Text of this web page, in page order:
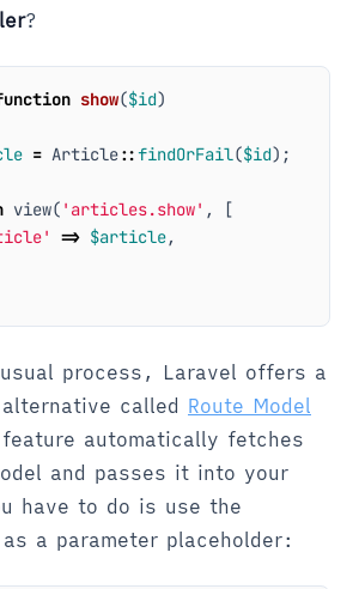
?
show($id)
= Article::findOrFail($id);
view( 'articles.show' ,
[
=> $article,
process, Laravel offers a
called Route Model
automatically fetches
and passes it into your
have to do is use the
as a parameter placeholder: